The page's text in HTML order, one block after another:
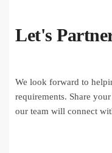
Let's
We look forward to
requirements. Share
our team will connect